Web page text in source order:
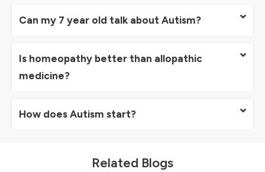
Can my 7 year old talk about Autism?
Is homeopathy better than allopathic
medicine?
How does Autism start?
Related Blogs